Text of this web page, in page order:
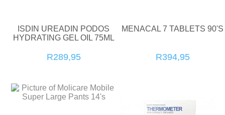
ISDIN UREADIN PODOS
HYDRATING GEL OIL 75ML
R289,95
MENACAL 7 TABLETS 90'S
R394,95